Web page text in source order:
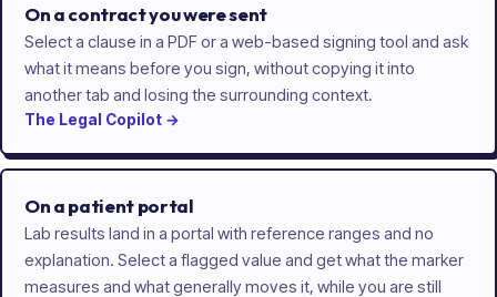
On a contract you were sent
Select a clause in a PDF or a web-based signing tool and ask
what it means before you sign, without copying it into
another tab and losing the surrounding context.
The Legal Copilot →
On a patient portal
Lab results land in a portal with reference ranges and no
explanation. Select a flagged value and get what the marker
measures and what generally moves it, while you are still